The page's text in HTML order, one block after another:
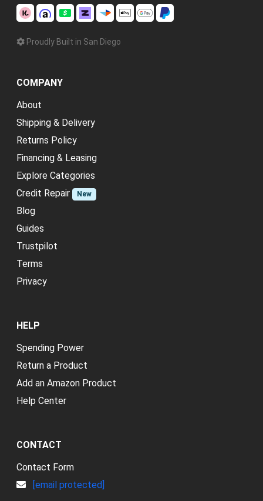
Proudly Built in San Diego
COMPANY
About
Shipping & Delivery
Returns Policy
Financing & Leasing
Explore Categories
Credit Repair
New
Blog
Guides
Trustpilot
Terms
Privacy
HELP
Spending Power
Return a Product
Add an Amazon Product
Help Center
CONTACT
Contact Form
[email protected]